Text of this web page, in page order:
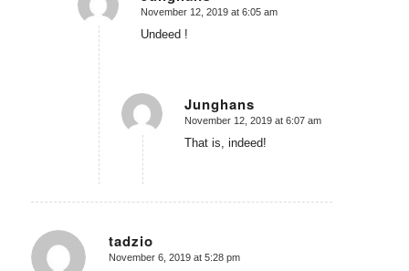
says:
November 12, 2019 at 6:05 am
Undeed !
Junghans
says:
November 12, 2019 at 6:07 am
That is, indeed!
tadzio
says:
November 6, 2019 at 5:28 pm